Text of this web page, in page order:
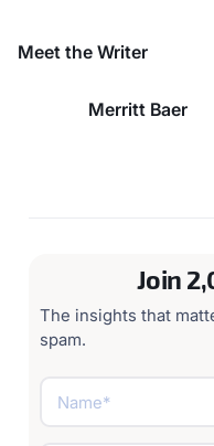
Join
The insights that
spam.
infrastructure
Meet the Writer
Merritt Baer